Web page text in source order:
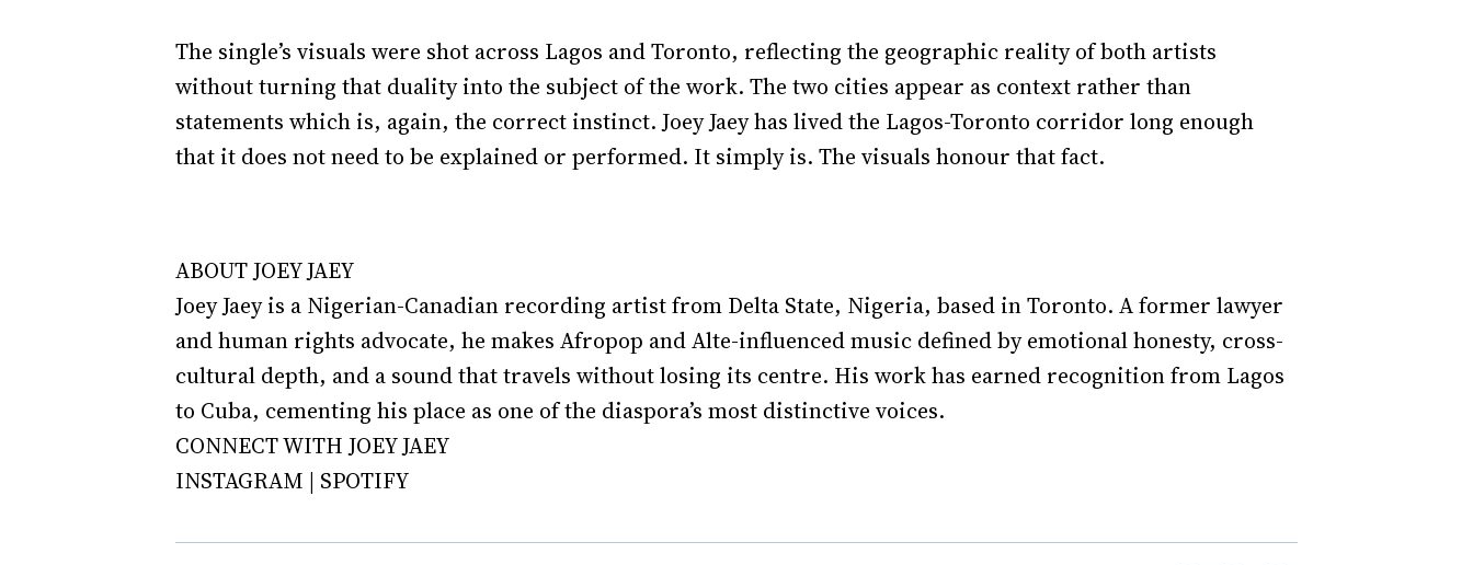
The single’s visuals were shot across Lagos and Toronto, reflecting the geographic reality of both artists
without turning that duality into the subject of the work. The two cities appear as context rather than
statements which is, again, the correct instinct. Joey Jaey has lived the Lagos-Toronto corridor long enough
that it does not need to be explained or performed. It simply is. The visuals honour that fact.
ABOUT JOEY JAEY
Joey Jaey is a Nigerian-Canadian recording artist from Delta State, Nigeria, based in Toronto. A former lawyer
and human rights advocate, he makes Afropop and Alte-influenced music defined by emotional honesty, cross-
cultural depth, and a sound that travels without losing its centre. His work has earned recognition from Lagos
to Cuba, cementing his place as one of the diaspora’s most distinctive voices.
CONNECT WITH JOEY JAEY
INSTAGRAM | SPOTIFY